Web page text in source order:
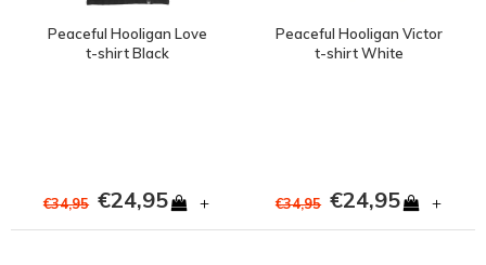
Peaceful Hooligan Love
t-shirt Black
€34,95 €24,95 +
Peaceful Hooligan Victor
t-shirt White
€34,95 €24,95 +